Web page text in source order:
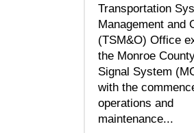
Transportation
Management and
(TSM&O) Office
the Monroe
Signal System
with the
operations and
maintenance...